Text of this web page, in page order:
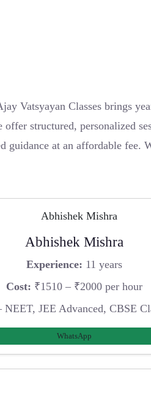
Vatsyayan Classes brings
structured, personalized
guidance at an affordable fee.
Abhishek Mishra
Experience: 11 years
Cost: ₹1510 – ₹2000 per hour
NEET, JEE Advanced, CBSE
WhatsApp